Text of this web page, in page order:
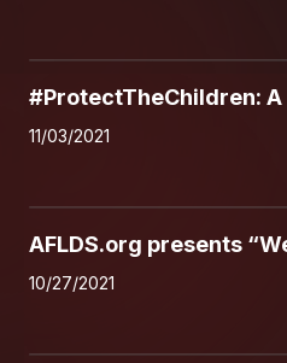
#ProtectTheChildren:
Life
11/03/2021
AFLDS.org presents
10/27/2021